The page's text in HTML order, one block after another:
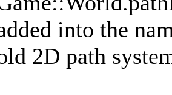
into the
2D path